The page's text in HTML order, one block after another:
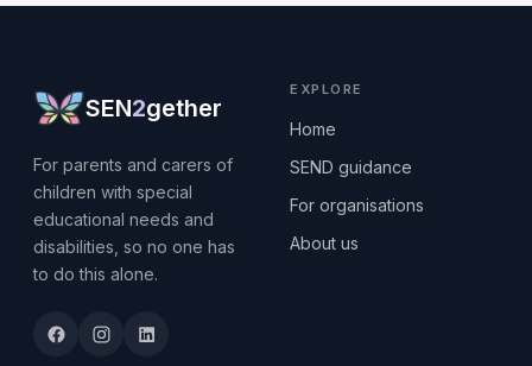
SEN2gether
For parents and carers of
children with special
educational needs and
disabilities, so no one has
to do this alone.
EXPLORE
Home
SEND guidance
For organisations
About us